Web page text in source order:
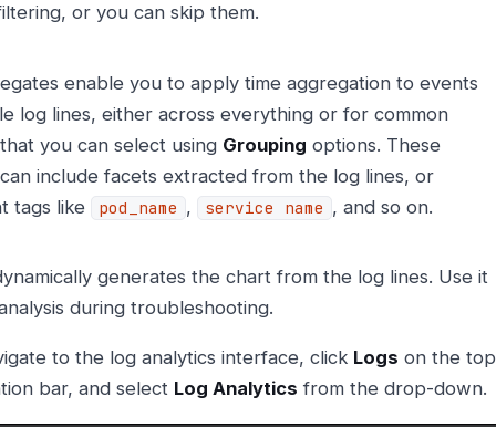
or you can skip them.
enable you to apply time aggregation to events
log lines, either across everything or for common
you can select using Grouping options. These
include facets extracted from the log lines, or
tags like
pod_name , service name , and so on.
generates the chart from the log lines. Use it
during troubleshooting.
to the log analytics interface, click Logs on the top
bar, and select Log Analytics from the drop-down.